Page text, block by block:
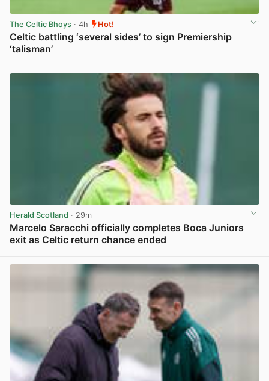
The Celtic Bhoys · 4h Hot!
Celtic battling ‘several sides’ to sign Premiership
‘talisman’
Herald Scotland · 29m
Marcelo Saracchi officially completes Boca Juniors
exit as Celtic return chance ended